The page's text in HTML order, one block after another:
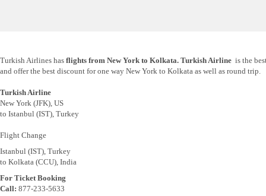
Turkish Airlines has flights from New York to Kolkata. Turkish Airline is the
and offer the best discount for one way New York to Kolkata as well as round trip.
Turkish Airline
New York (JFK), US
to Istanbul (IST), Turkey
Flight Change
Istanbul (IST), Turkey
to Kolkata (CCU), India
For Ticket Booking
Call: 877-233-5633